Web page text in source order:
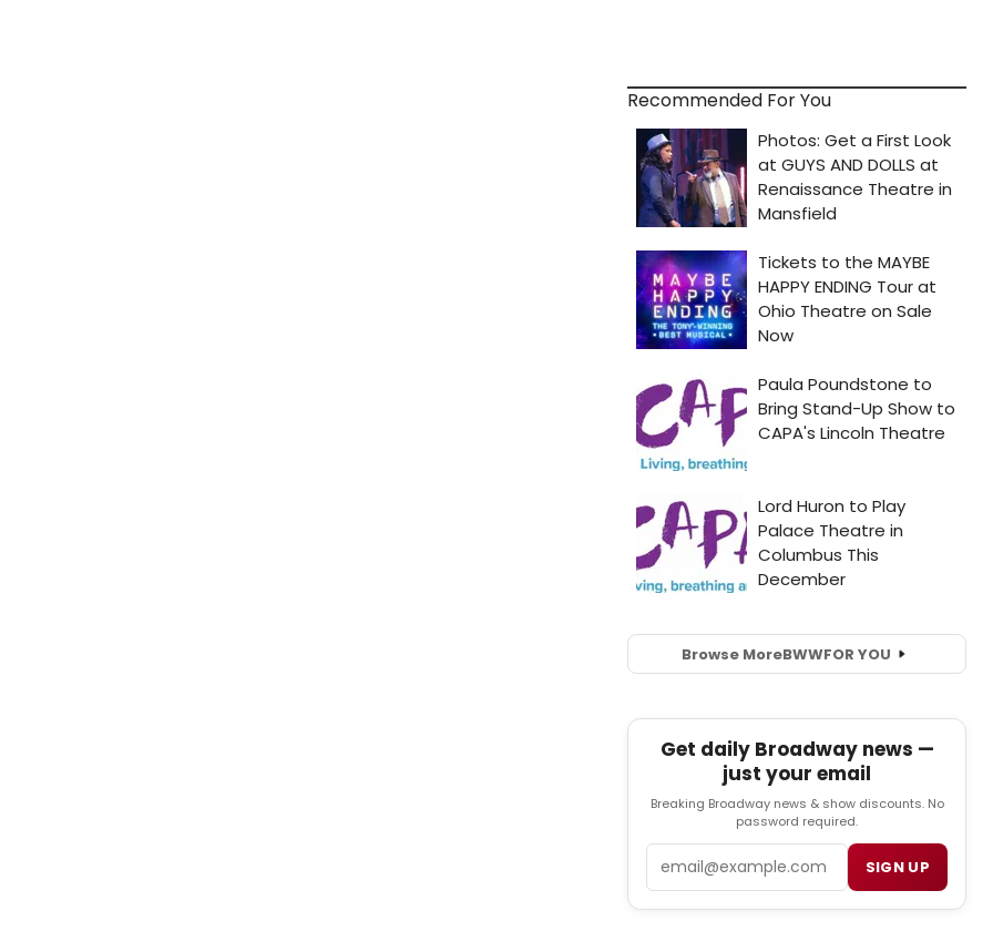
Recommended For You
Browse MoreBWWFOR YOU
Get daily Broadway news —
just your email
Breaking Broadway news & show discounts. No
password required.
SIGN UP